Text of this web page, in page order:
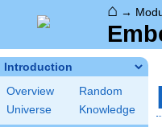
⌂ →
Introduction
Overview
Random
Universe
Knowledge